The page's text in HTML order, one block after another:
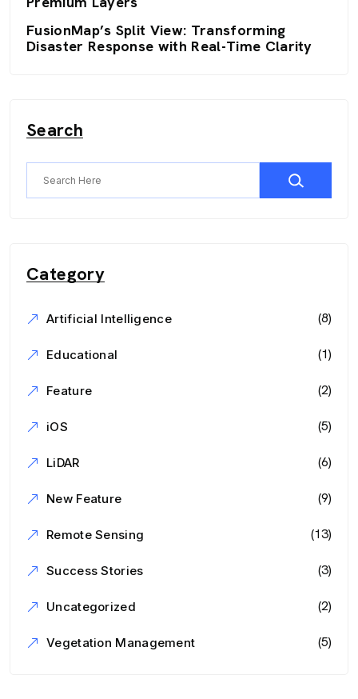
FusionMap’s Split View: Transforming
Disaster Response with Real-Time Clarity
Search
Category
Artificial Intelligence (8)
Educational (1)
Feature (2)
iOS (5)
LiDAR (6)
New Feature (9)
Remote Sensing (13)
Success Stories (3)
Uncategorized (2)
Vegetation Management (5)